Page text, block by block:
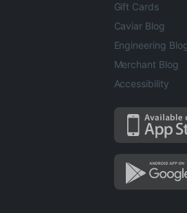
Gift Cards
Caviar Blog
Engineering
Merchant Blog
Accessibility